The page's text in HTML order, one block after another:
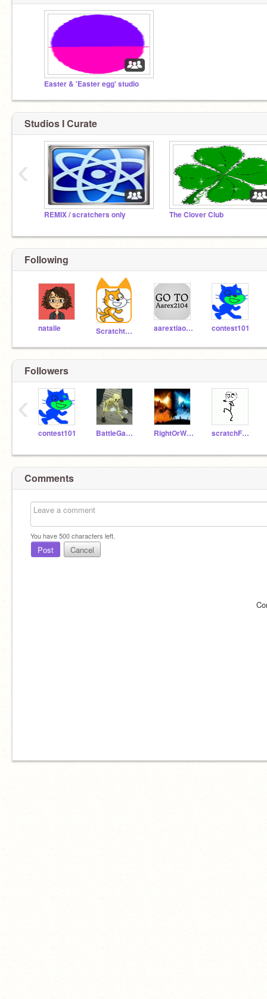
Easter & 'Easter egg' studio
Studios I Curate
REMIX / scratchers only The Clover Club
‹
Following
natalie Scratchteam aarextiaokhiao contest101
Followers
contest101 BattleGames RightOrWrong scratchF150
‹
Comments
You have500characters left.
Post Cancel